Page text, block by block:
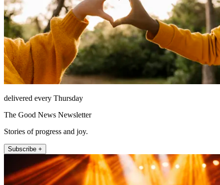
delivered every Thursday
The Good News Newsletter
Stories of progress and joy.
Subscribe +